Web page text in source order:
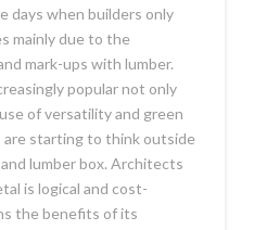
days when builders only
mainly due to the
mark-ups with lumber.
popular not only
of versatility and green
are starting to think outside
lumber box. Architects
is logical and cost-
the benefits of its